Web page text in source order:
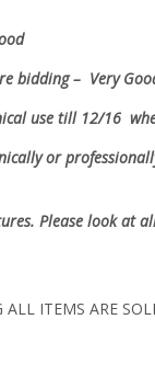
bidding – Very
use till 12/16
or
Please look at
ITEMS ARE